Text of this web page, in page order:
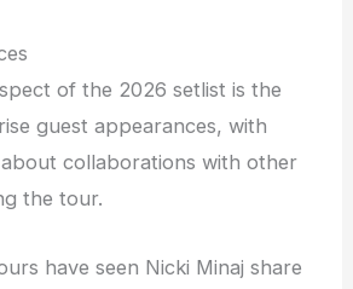
of the 2026 setlist is the
guest appearances, with
collaborations with other
the tour.
have seen Nicki Minaj share